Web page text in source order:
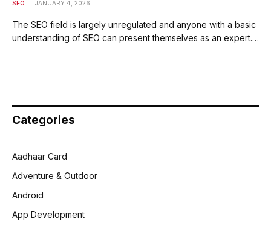
SEO JANUARY 4, 2026
The SEO field is largely unregulated and anyone with a basic
understanding of SEO can present themselves as an expert.…
Categories
Aadhaar Card
Adventure & Outdoor
Android
App Development